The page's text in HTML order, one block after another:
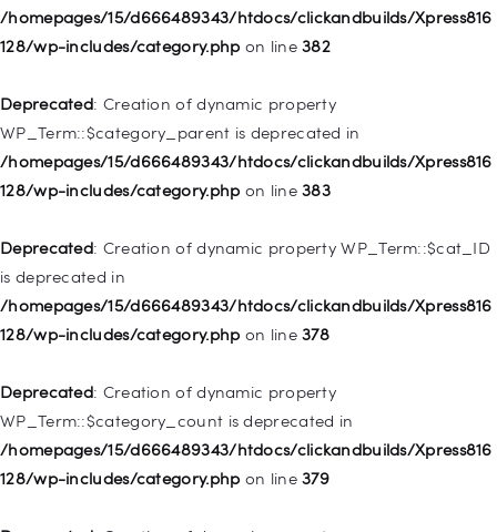
/homepages/15/d666489343/htdocs/clickandbuilds/Xpress816
128/wp-includes/category.php on line382
Deprecated: Creation of dynamic property
WP_Term::$category_parent is deprecated in
/homepages/15/d666489343/htdocs/clickandbuilds/Xpress816
128/wp-includes/category.php on line383
Deprecated: Creation of dynamic property WP_Term::$cat_ID
is deprecated in
/homepages/15/d666489343/htdocs/clickandbuilds/Xpress816
128/wp-includes/category.php on line378
Deprecated: Creation of dynamic property
WP_Term::$category_count is deprecated in
/homepages/15/d666489343/htdocs/clickandbuilds/Xpress816
128/wp-includes/category.php on line379
Deprecated: Creation of dynamic property WP_Post::$url is
deprecated in
128/wp-includes/nav-menu.phpon line
Deprecated: Creation of dynamic property WP_Post::$title is
deprecated in
128/wp-includes/nav-menu.phpon line871
Deprecated: Creation of dynamic property WP_Post::$target is
deprecated in
128/wp-includes/nav-menu.phpon line
Deprecated: Creation of dynamic property
WP_Post::$attr_title is deprecated in